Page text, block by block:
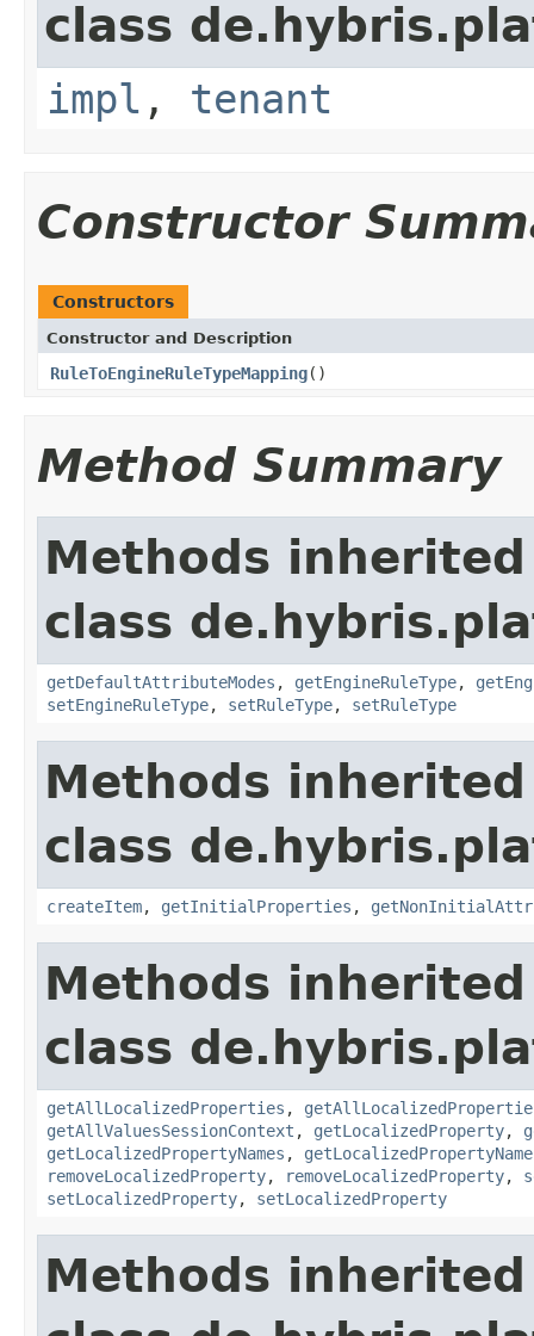
class
impl , tenant
Constructor
Constructors
Constructor and Description
RuleToEngineRuleTypeMapping()
Method Summary
Methods
class
getDefaultAttributeModes , getEngineRuleType,
setEngineRuleType, setRuleType, setRuleType
Methods
class
createItem, getInitialProperties ,
Methods
class
getAllLocalizedProperties ,
getAllValuesSessionContext , getLocalizedProperty,
getLocalizedPropertyNames ,
removeLocalizedProperty, removeLocalizedProperty,
setLocalizedProperty, setLocalizedProperty
Methods